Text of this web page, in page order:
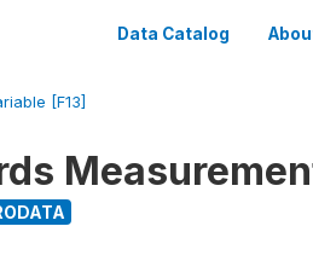
Data Catalog
[F13]